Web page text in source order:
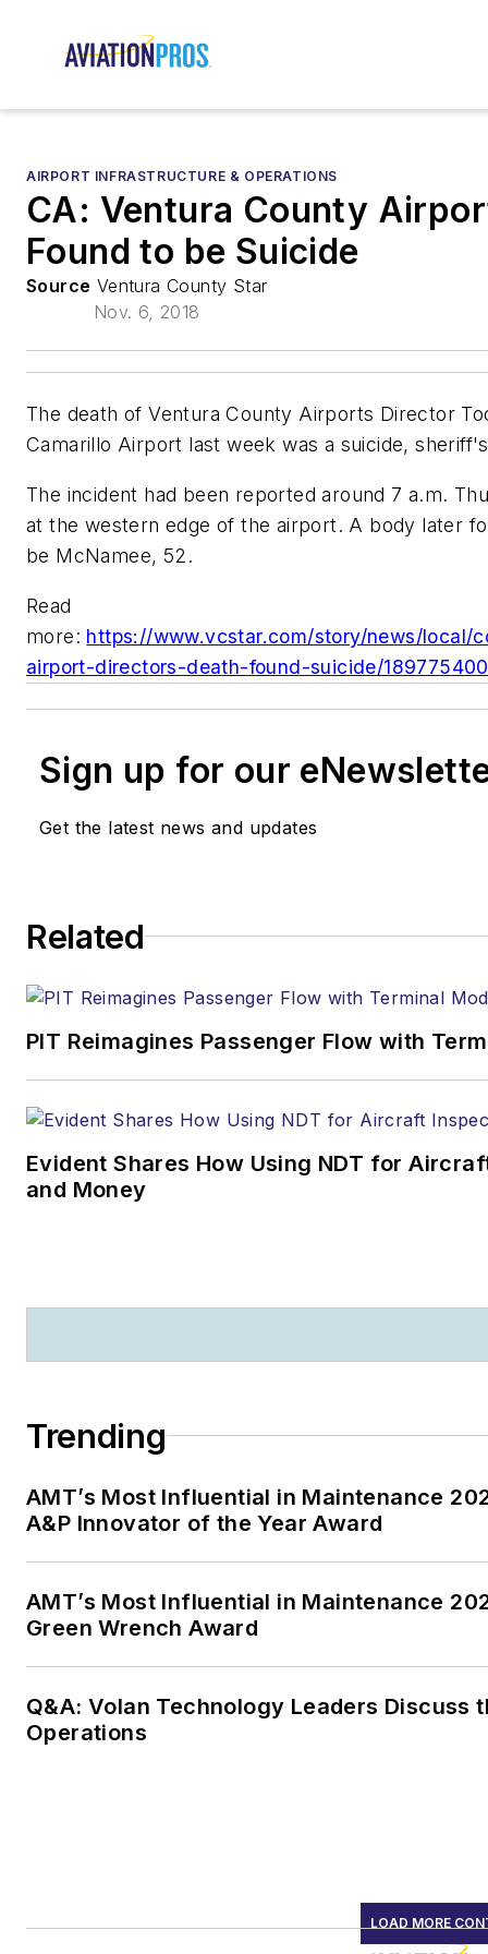
AIRPORT INFRASTRUCTURE & OPERATIONS
CA: Ventura County
Found to be Suicide
Source Ventura County Star
Nov. 6, 2018
The death of Ventura County Airports Director
Camarillo Airport last week was a suicide,
The incident had been reported around 7 a.m.
at the western edge of the airport. A body later
be McNamee, 52.
Read
more: https://www.vcstar.com/story/news/local/
airport-directors-death-found-suicide/
Sign up for our
Get the latest news and updates
Related
PIT Reimagines Passenger Flow with
Evident Shares How Using NDT for
and Money
Trending
AMT’s Most Influential in Maintenance
A&P Innovator of the Year Award
AMT’s Most Influential in Maintenance
Green Wrench Award
Q&A: Volan Technology Leaders Discuss
Operations
LOAD MORE